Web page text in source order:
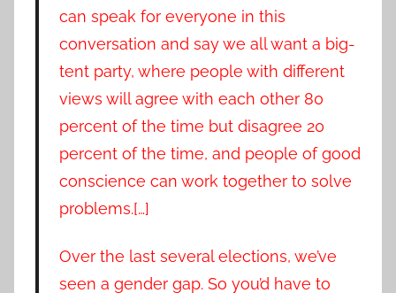
can speak for everyone in this
conversation and say we all want a big-
tent party, where people with different
views will agree with each other 80
percent of the time but disagree 20
percent of the time, and people of good
conscience can work together to solve
problems.[…]
Over the last several elections, we’ve
seen a gender gap. So you’d have to